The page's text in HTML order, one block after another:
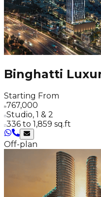
Binghatti
Starting From
767,000
Studio, 1 & 2
336 to 1,859 sq.ft
Off-plan